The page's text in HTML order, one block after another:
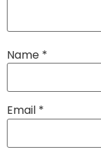
Name *
Email *